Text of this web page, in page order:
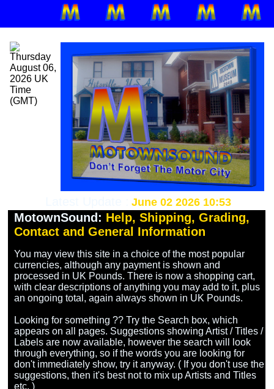
June 02 2026 10:53
MotownSound: Help, Shipping, Grading,
Contact and General Information
You may view this site in a choice of the most popular
currencies, although any payment is shown and
processed in UK Pounds. There is now a shopping cart,
with clear descriptions of anything you may add to it, plus
an ongoing total, again always shown in UK Pounds.
Looking for something ?? Try the Search box, which
appears on all pages. Suggestions showing Artist / Titles /
Labels are now available, however the search will look
through everything, so if the words you are looking for
don't immediately show, try it anyway. ( If you don't use the
suggestions, then it's best not to mix up Artists and Titles
etc. )